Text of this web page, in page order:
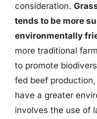
consideration.
tends to be more
environmentally
more traditional
to promote
fed beef
have a greater
involves the use of